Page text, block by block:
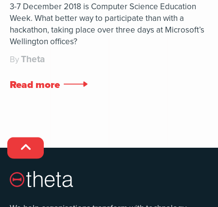
3-7 December 2018 is Computer Science Education
Week. What better way to participate than with a
hackathon, taking place over three days at Microsoft’s
Wellington offices?
ByTheta
Read more
